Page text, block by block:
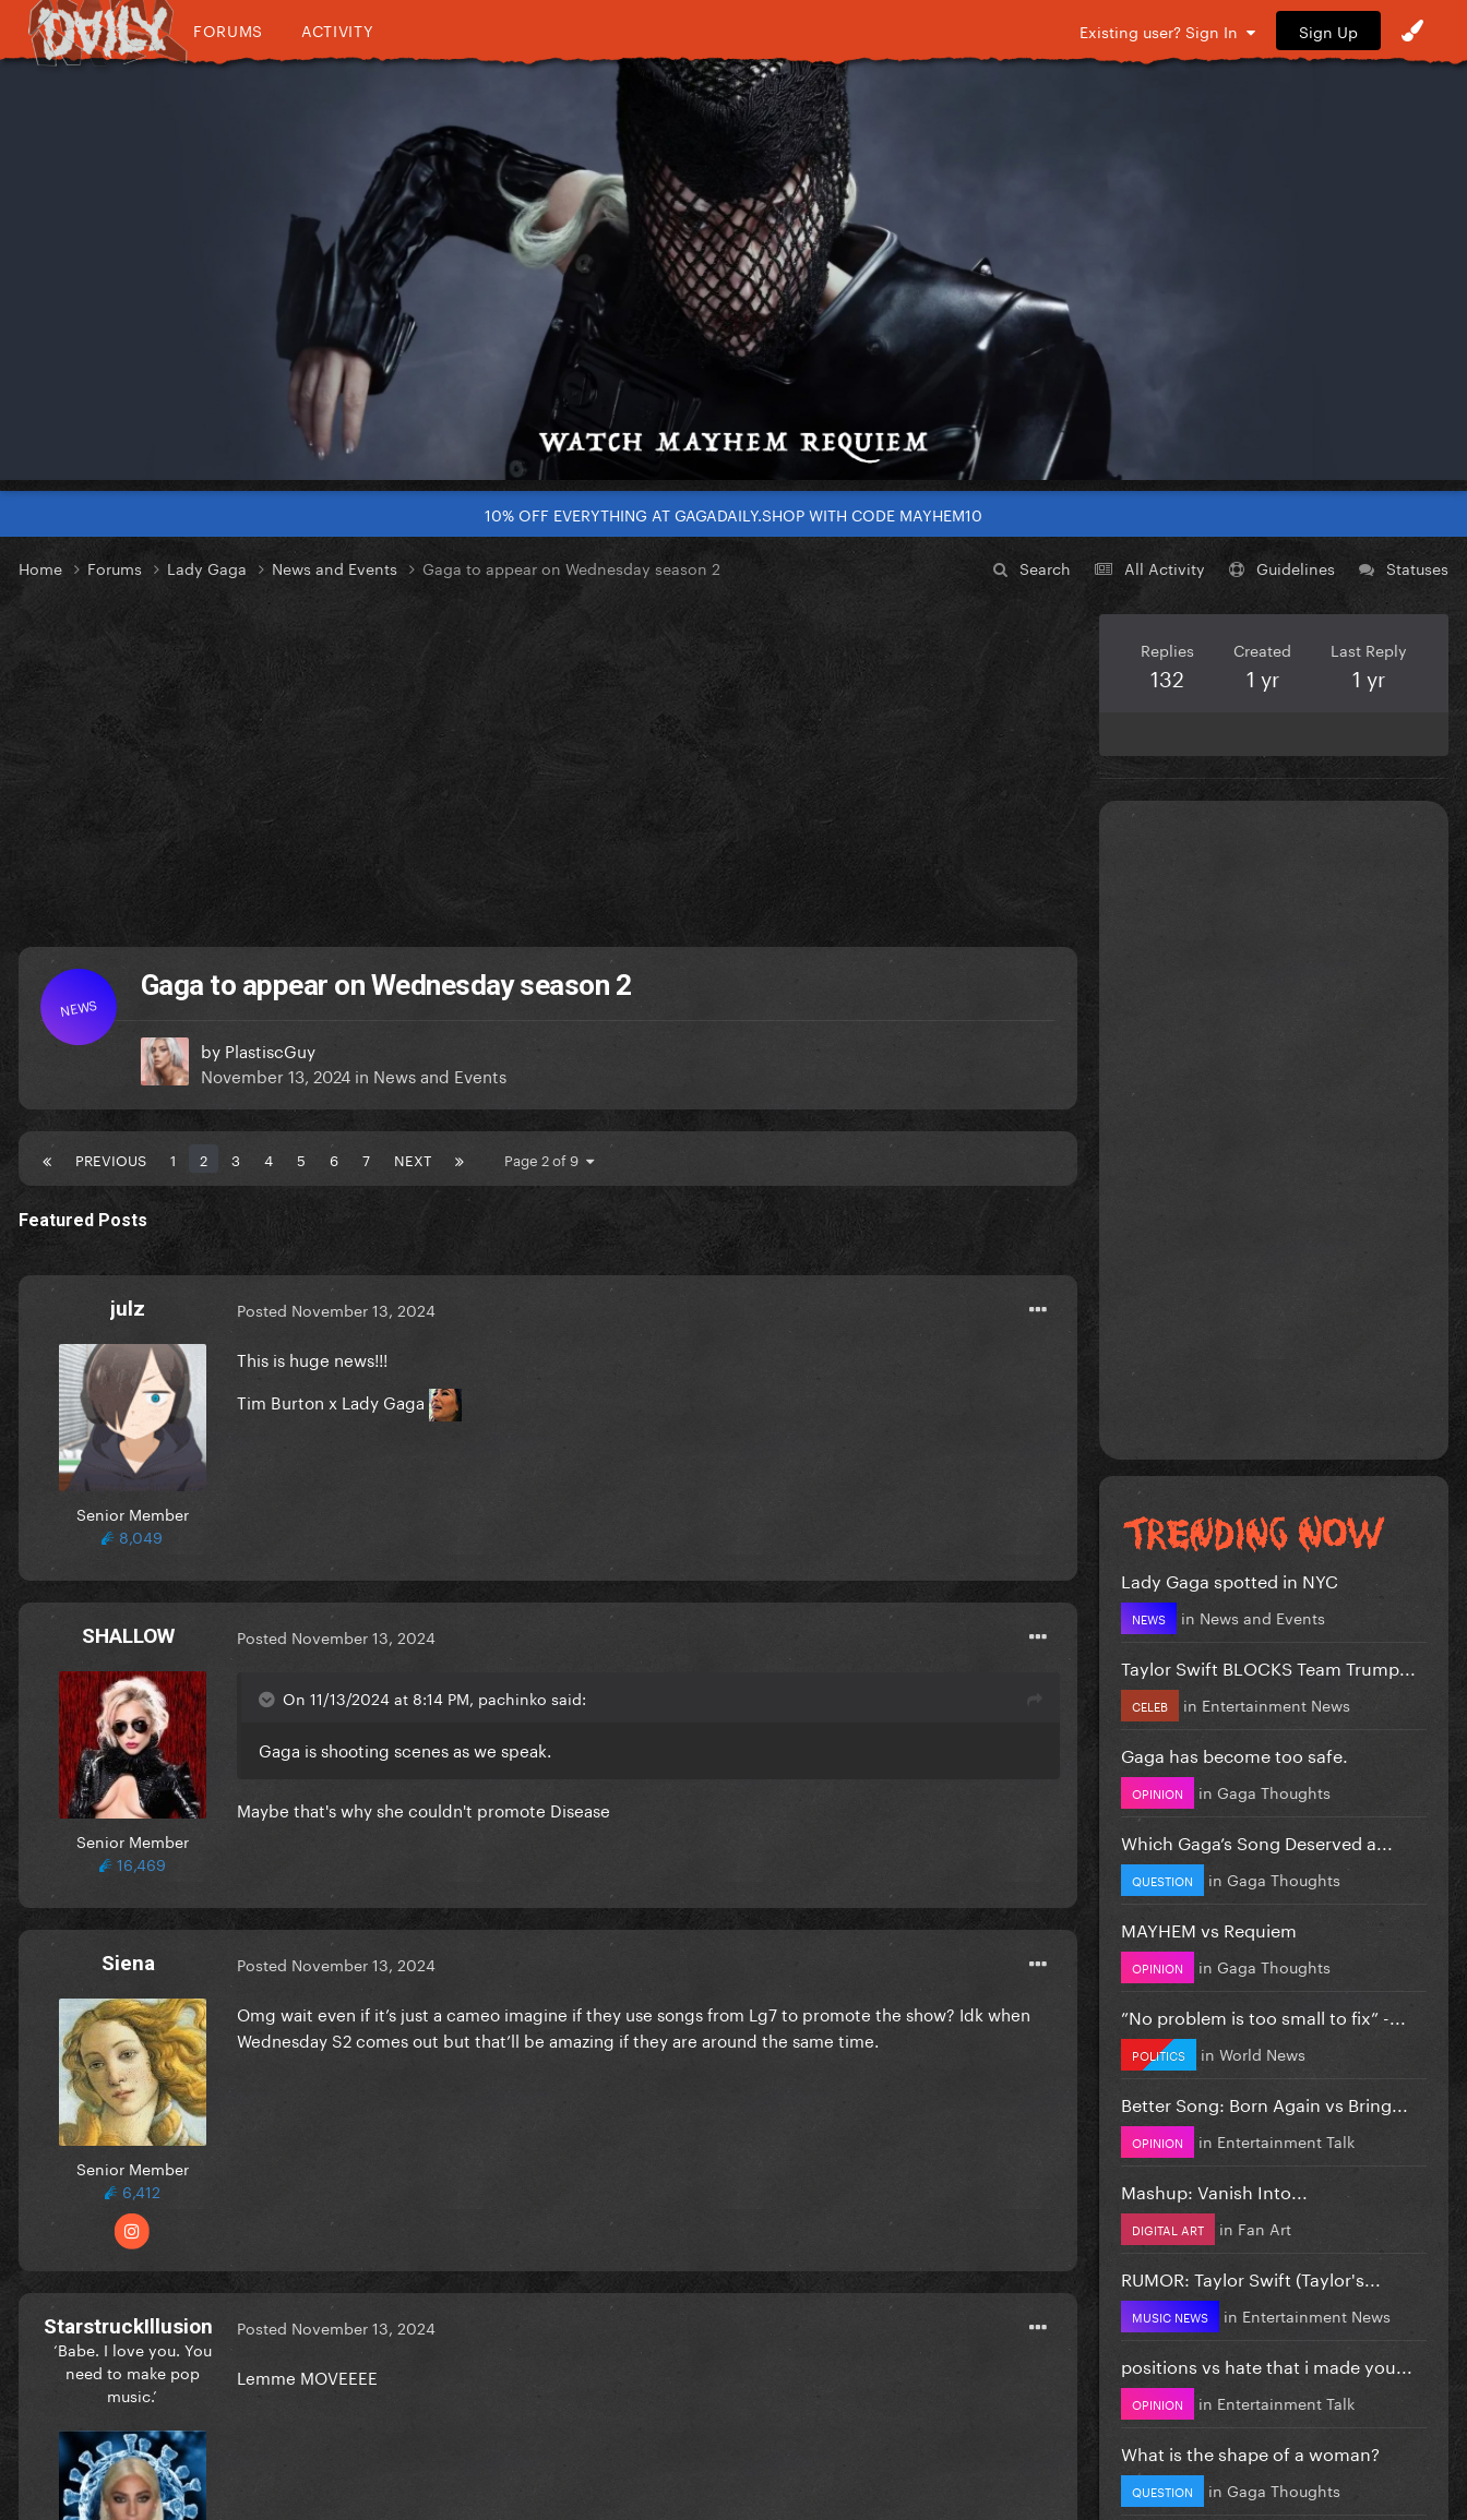
FORUMS ACTIVITY Existing user? Sign In Sign Up
10% OFF EVERYTHING AT GAGADAILY.SHOP WITH CODE MAYHEM10
Search All Activity Guidelines Statuses
Home Forums Lady Gaga News and Events Gaga to appear on Wednesday season 2
NEWS
Gaga to appear on Wednesday season 2
by PlastiscGuy
November 13, 2024 in News and Events
PREVIOUS 1 2 3 4 5 6 7 NEXT Page 2 of 9
Featured Posts
julz
Senior Member
8,049
Posted November 13, 2024
This is huge news!!!
Tim Burton x Lady Gaga
SHALLOW
Senior Member
16,469
Posted November 13, 2024
On 11/13/2024 at 8:14 PM, pachinko said:
Gaga is shooting scenes as we speak.
Maybe that's why she couldn't promote Disease
Siena
Senior Member
6,412
Posted November 13, 2024
Omg wait even if it’s just a cameo imagine if they use songs from Lg7 to promote the show? Idk when
Wednesday S2 comes out but that’ll be amazing if they are around the same time.
StarstruckIllusion
‘Babe. I love you. You
need to make pop
music.’
Posted November 13, 2024
Lemme MOVEEEE
Replies
132
Created
1 yr
Last Reply
1 yr
Lady Gaga spotted in NYC
NEWS in News and Events
Taylor Swift BLOCKS Team Trump...
CELEB in Entertainment News
Gaga has become too safe.
OPINION in Gaga Thoughts
Which Gaga’s Song Deserved a...
QUESTION in Gaga Thoughts
MAYHEM vs Requiem
OPINION in Gaga Thoughts
”No problem is too small to fix” -...
POLITICS in World News
Better Song: Born Again vs Bring...
OPINION in Entertainment Talk
Mashup: Vanish Into...
DIGITAL ART in Fan Art
RUMOR: Taylor Swift (Taylor's...
MUSIC NEWS in Entertainment News
positions vs hate that i made you...
OPINION in Entertainment Talk
What is the shape of a woman?
QUESTION in Gaga Thoughts